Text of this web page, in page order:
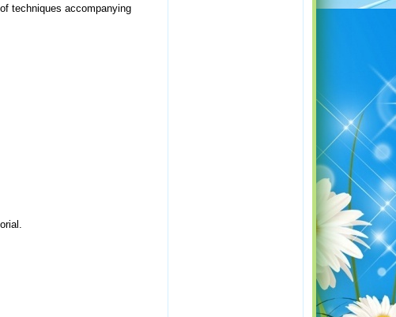
techniques accompanying